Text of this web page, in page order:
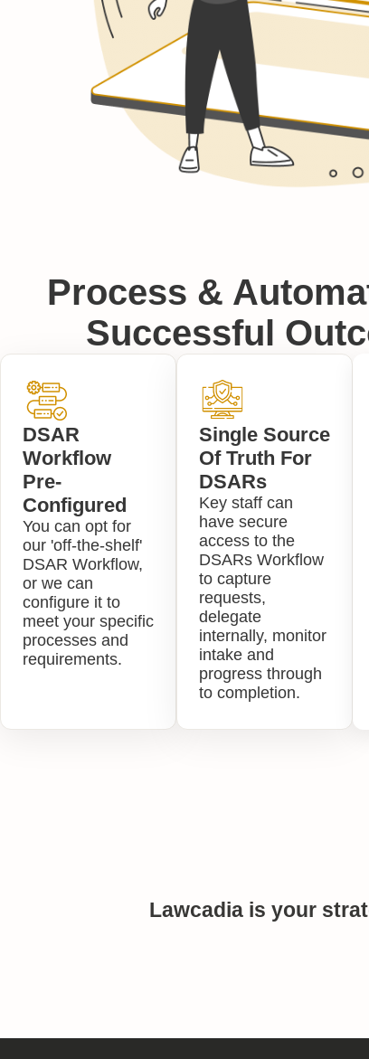
Process &
Successful
DSAR
Workflow
Pre-
Configured
You can opt for
our 'off-the-shelf'
DSAR Workflow,
or we can
configure it to
meet your specific
processes and
requirements.
Single Source
Of Truth For
DSARs
Key staff can
have secure
access to the
DSARs Workflow
to capture
requests,
delegate
internally, monitor
intake and
progress through
to completion.
Lawcadia is your